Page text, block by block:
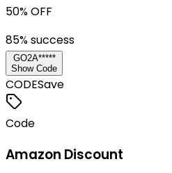
50% OFF
85% success
GO2A*****
Show Code
CODESave
Code
Amazon Discount